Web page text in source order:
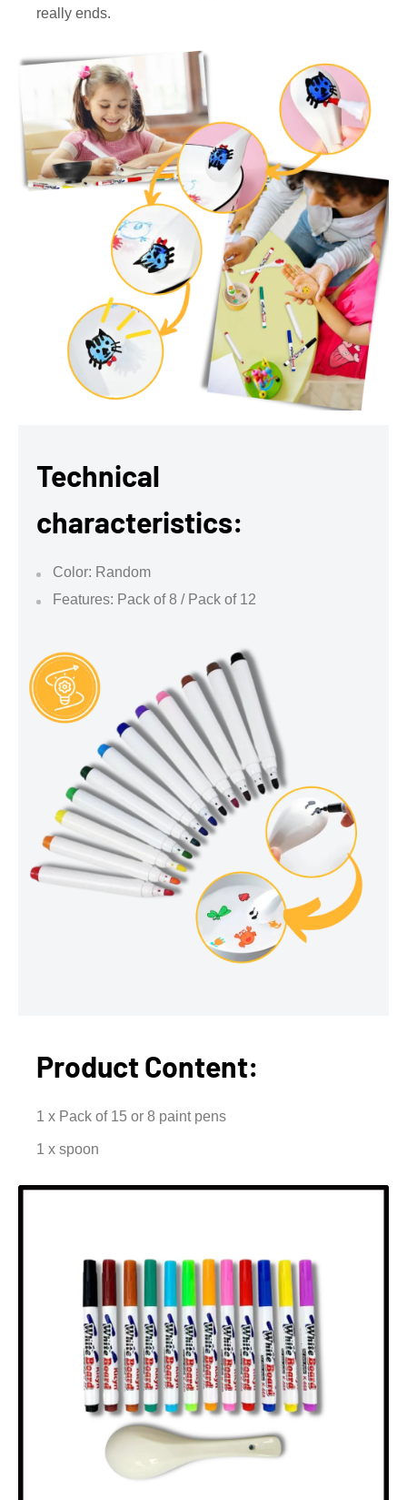
really ends.
Technical
characteristics:
Color: Random
Features: Pack of 8 / Pack of 12
Product Content:
1 x Pack of 15 or 8 paint pens
1 x spoon